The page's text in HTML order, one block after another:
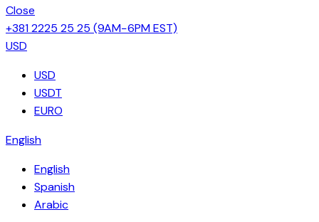
Close
+381 2225 25 25 (9AM−6PM EST)
USD
USD
USDT
EURO
English
English
Spanish
Arabic